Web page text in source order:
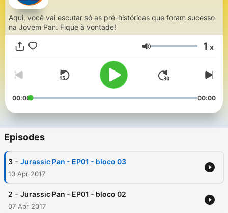
Aqui, você vai escutar só as pré-históricas que foram sucesso
na Jovem Pan. Fique à vontade!
Volume 1 x
00:00 00:00
Episodes
3 - Jurassic Pan - EP01 - bloco 03
10 Apr 2017
2 - Jurassic Pan - EP01 - bloco 02
07 Apr 2017